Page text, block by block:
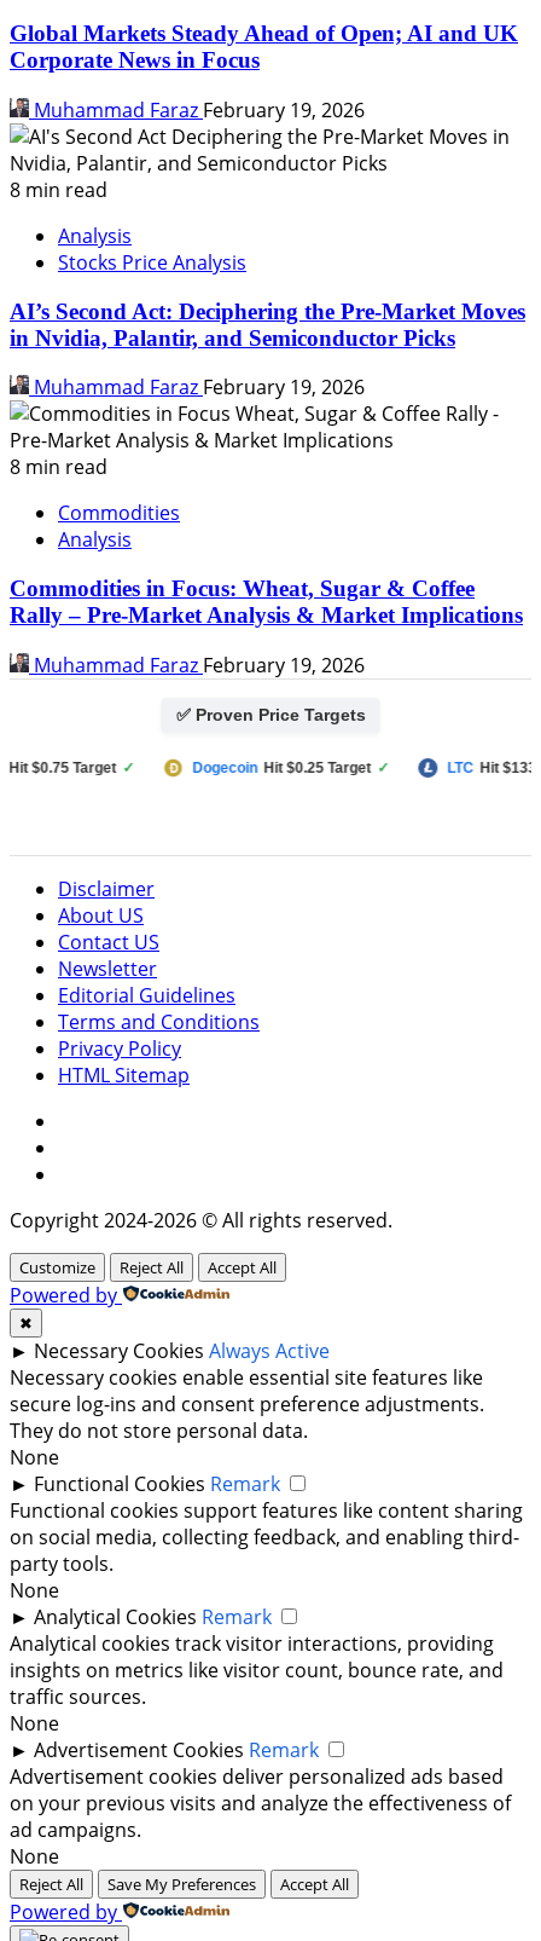
Global Markets Steady Ahead of Open; AI and UK
Corporate News in Focus
Muhammad Faraz February 19, 2026
8 min read
Analysis
Stocks Price Analysis
AI’s Second Act: Deciphering the Pre-Market Moves
in Nvidia, Palantir, and Semiconductor Picks
Muhammad Faraz February 19, 2026
8 min read
Commodities
Analysis
Commodities in Focus: Wheat, Sugar & Coffee
Rally – Pre-Market Analysis & Market Implications
Muhammad Faraz February 19, 2026
✅ Proven Price Targets
Target ✓ Dogecoin Hit $0.25 Target ✓ LTC Hit $133
Disclaimer
About US
Contact US
Newsletter
Editorial Guidelines
Terms and Conditions
Privacy Policy
HTML Sitemap
Copyright 2024-2026 © All rights reserved.
Customize Reject All Accept All
Powered by
✖
► Necessary Cookies Always Active
Necessary cookies enable essential site features like
secure log-ins and consent preference adjustments.
They do not store personal data.
None
► Functional Cookies Remark
Functional cookies support features like content sharing
on social media, collecting feedback, and enabling third-
party tools.
None
► Analytical Cookies Remark
Analytical cookies track visitor interactions, providing
insights on metrics like visitor count, bounce rate, and
traffic sources.
None
► Advertisement Cookies Remark
Advertisement cookies deliver personalized ads based
on your previous visits and analyze the effectiveness of
ad campaigns.
None
Reject All Save My Preferences Accept All
Powered by